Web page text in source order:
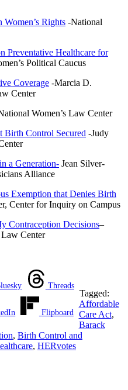
Rights -National
Preventative Healthcare for
Political Caucus
Coverage -Marcia D.
Center
Women’s Law Center
Birth Control Secured -Judy
a Generation- Jean Silver-
Alliance
Exemption that Denies Birth
Center for Inquiry on Campus
Contraception Decisions–
Center
Threads
Flipboard
Tagged:
Affordable
Care Act,
Barack
, Birth Control and
, HERvotes